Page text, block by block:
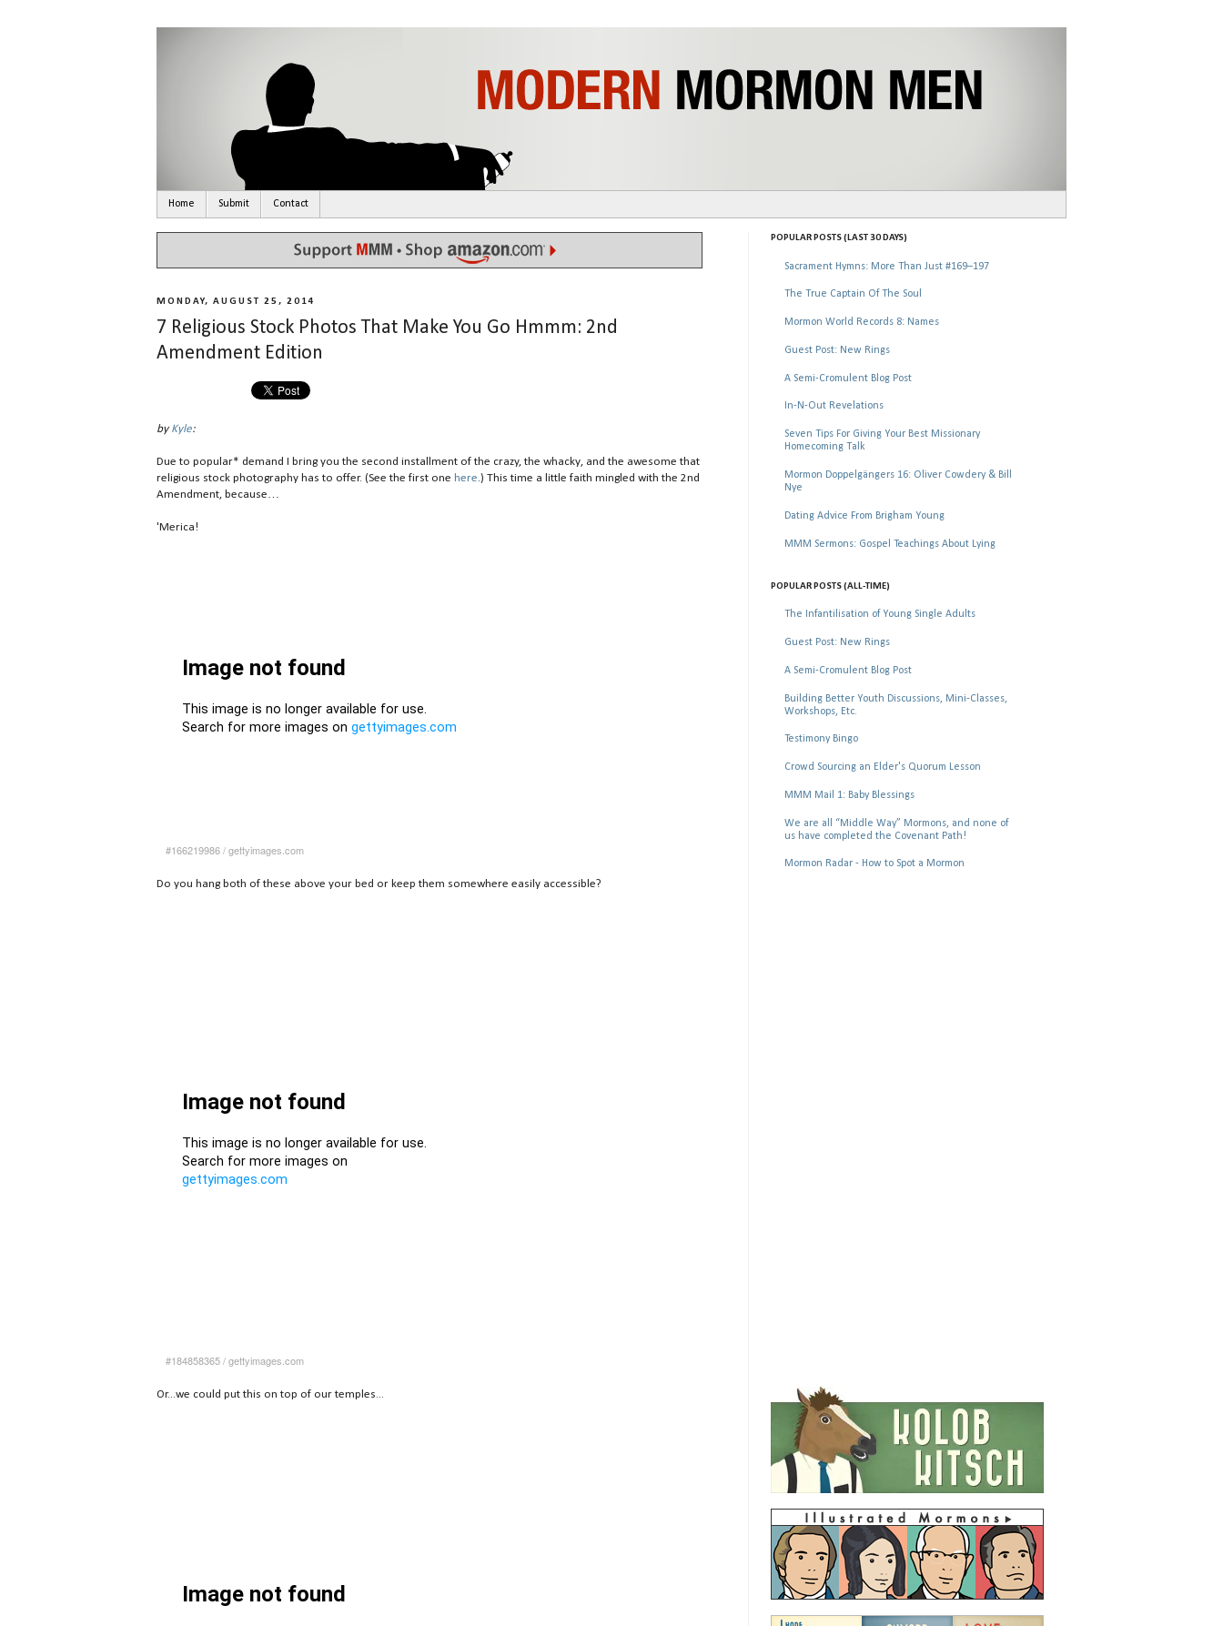
Home Submit Contact
MONDAY, AUGUST 25, 2014
7 Religious Stock Photos That Make You Go Hmmm: 2nd
Amendment Edition
by Kyle:
Due to popular* demand I bring you the second installment of the crazy, the whacky, and the awesome that
religious stock photography has to offer. (See the first one here.) This time a little faith mingled with the 2nd
Amendment, because…
'Merica!
#166219986/gettyimages.com
Do you hang both of these above your bed or keep them somewhere easily accessible?
#184858365/gettyimages.com
Or...we could put this on top of our temples...
POPULAR POSTS (LAST 30 DAYS)
Sacrament Hymns: More Than Just #169–197
The True Captain Of The Soul
Mormon World Records 8: Names
Guest Post: New Rings
A Semi-Cromulent Blog Post
In-N-Out Revelations
Seven Tips For Giving Your Best Missionary
Homecoming Talk
Mormon Doppelgängers 16: Oliver Cowdery & Bill
Nye
Dating Advice From Brigham Young
MMM Sermons: Gospel Teachings About Lying
POPULAR POSTS (ALL-TIME)
The Infantilisation of Young Single Adults
Guest Post: New Rings
A Semi-Cromulent Blog Post
Building Better Youth Discussions, Mini-Classes,
Workshops, Etc.
Testimony Bingo
Crowd Sourcing an Elder's Quorum Lesson
MMM Mail 1: Baby Blessings
We are all “Middle Way” Mormons, and none of
us have completed the Covenant Path!
Mormon Radar - How to Spot a Mormon